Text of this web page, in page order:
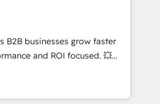
integrations 📈 End-to-
• Lifecycle marketing and
• Sales enablement tools
• Retention strategies with
and 2,000+
expertise across marketing,
B2B businesses grow faster
and ROI focused. 💥
partner that can help you
work with your teams to
challenges and improve user